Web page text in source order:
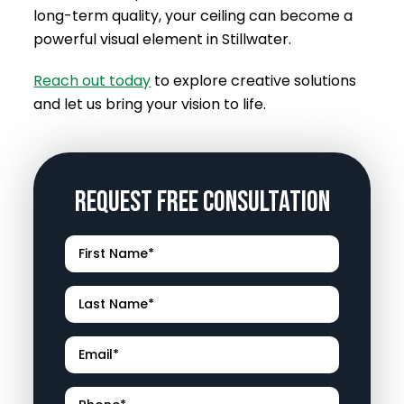
long-term quality, your ceiling can become a
powerful visual element in Stillwater.
Reach out today to explore creative solutions
and let us bring your vision to life.
Request Free Consultation